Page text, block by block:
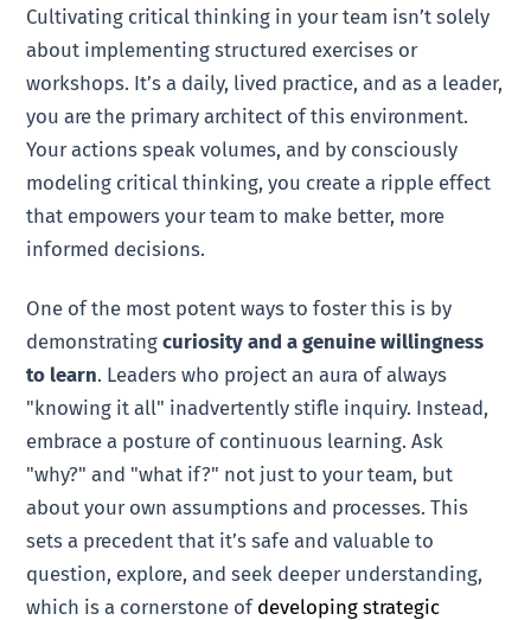
Cultivating critical thinking in your team isn’t solely
about implementing structured exercises or
workshops. It’s a daily, lived practice, and as a leader,
you are the primary architect of this environment.
Your actions speak volumes, and by consciously
modeling critical thinking, you create a ripple effect
that empowers your team to make better, more
informed decisions.
One of the most potent ways to foster this is by
demonstratingcuriosity and a genuine willingness
to learn. Leaders who project an aura of always
"knowing it all" inadvertently stifle inquiry. Instead,
embrace a posture of continuous learning. Ask
"why?" and "what if?" not just to your team, but
about your own assumptions and processes. This
sets a precedent that it’s safe and valuable to
question, explore, and seek deeper understanding,
which is a cornerstone of developing strategic